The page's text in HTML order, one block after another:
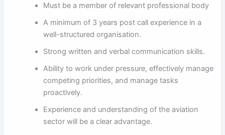
Must be a member of relevant professional body
A minimum of 3 years post call experience in a
well-structured organisation.
Strong written and verbal communication skills.
Ability to work under pressure, effectively manage
competing priorities, and manage tasks
proactively.
Experience and understanding of the aviation
sector will be a clear advantage.